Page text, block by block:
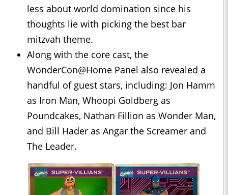
less about world domination since his
thoughts lie with picking the best bar
mitzvah theme.
Along with the core cast, the
WonderCon@Home Panel also revealed a
handful of guest stars, including: Jon Hamm
as Iron Man, Whoopi Goldberg as
Poundcakes, Nathan Fillion as Wonder Man,
and Bill Hader as Angar the Screamer and
The Leader.